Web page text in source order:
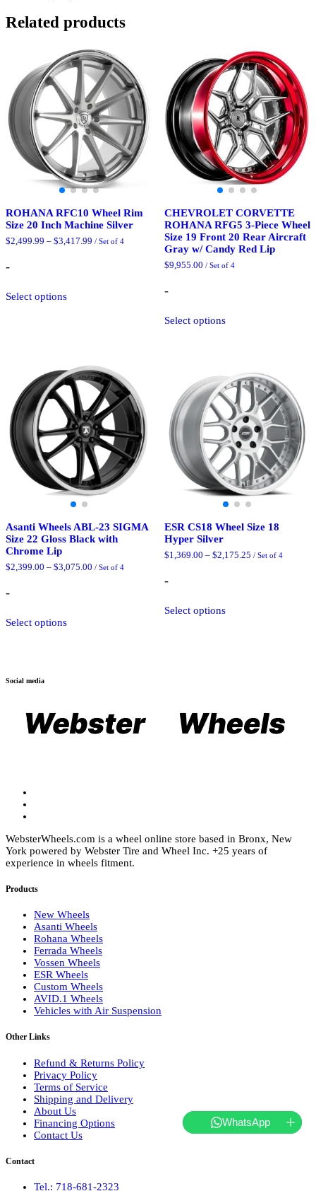
Related products
ROHANA RFC10 Wheel Rim
Size 20 Inch Machine Silver
$2,499.99 – $3,417.99 Price
/ Set of 4
-
Select optionsproduct
may
be
chosen
on
the
product
page
CHEVROLET CORVETTE
ROHANA RFG5 3-Piece Wheel
Size 19 Front 20 Rear Aircraft
Gray w/ Candy Red Lip
$9,955.00 / Set of 4
-
Select optionsproduct
options
may
be
chosen
on
the
product
page
Asanti Wheels ABL-23 SIGMA
Size 22 Gloss Black with
Chrome Lip
$2,399.00 – $3,075.00 Price
/ Set of 4
-
Select optionsproduct
chosen
on
ESR CS18 Wheel Size 18
Hyper Silver
$1,369.00 – $2,175.25Price
/ Set of 4
-
Select optionsproduct
on
the
Social media
WebsterWheels.com is a wheel online store based in Bronx, New
York powered by Webster Tire and Wheel Inc. +25 years of
experience in wheels fitment.
Products
New Wheels
Asanti Wheels
Rohana Wheels
Ferrada Wheels
Vossen Wheels
ESR Wheels
Custom Wheels
AVID.1 Wheels
Vehicles with Air Suspension
Other Links
Refund & Returns Policy
Privacy Policy
Terms of Service
Shipping and Delivery
About Us
Financing Options
Contact Us
Contact
Tel.: 718-681-2323
WhatsApp